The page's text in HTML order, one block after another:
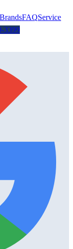
BrandsFAQService
3399